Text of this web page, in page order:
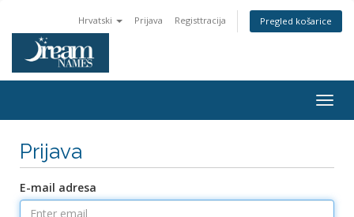
Hrvatski Prijava Registtracija Pregled košarice
Prijava
E-mail adresa